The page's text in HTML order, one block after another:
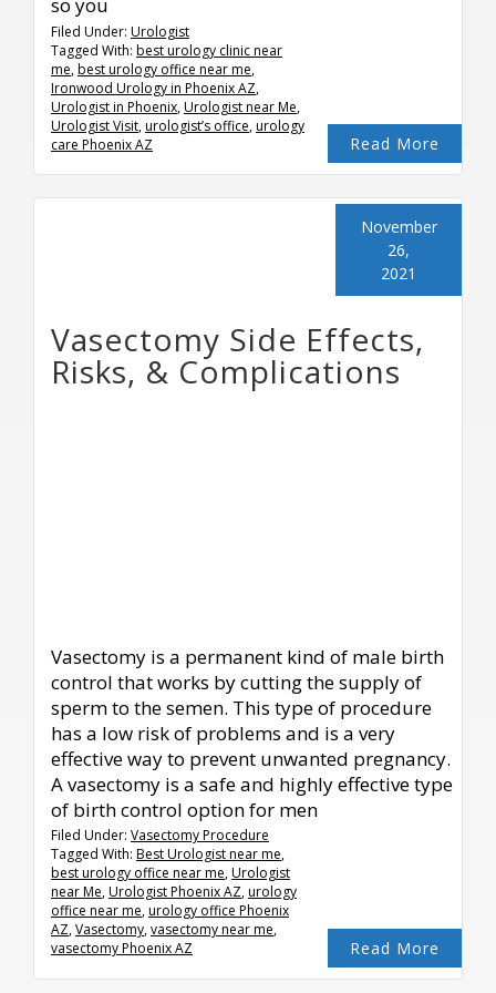
so you
Read More
Filed Under: Urologist
Tagged With: best urology clinic near
me,best urology office near me,
Ironwood Urology in Phoenix AZ,
Urologist in Phoenix,Urologist near Me,
Urologist Visit,urologist’s office,urology
care Phoenix AZ
Vasectomy Side Effects,
Risks, & Complications
November
26,
2021
Vasectomy is a permanent kind of male birth
control that works by cutting the supply of
sperm to the semen. This type of procedure
has a low risk of problems and is a very
effective way to prevent unwanted pregnancy.
A vasectomy is a safe and highly effective type
of birth control option for men
Read More
Filed Under: Vasectomy Procedure
Tagged With: Best Urologist near me,
best urology office near me,Urologist
near Me,Urologist Phoenix AZ,urology
office near me,urology office Phoenix
AZ,Vasectomy,vasectomy near me,
vasectomy Phoenix AZ